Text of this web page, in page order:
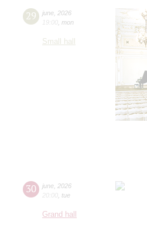
29 june 2026
19:00 mon
Small hall
30 june 2026
20:00 tue
Grand hall